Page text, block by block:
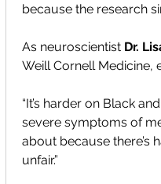
because the research
As neuroscientist Dr.
Weill Cornell Medicine,
“It’s harder on Black
severe symptoms of
about because there’s
unfair.”